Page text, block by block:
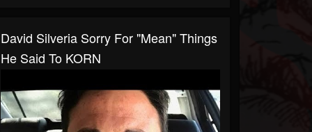
David Silveria Sorry For "Mean" Things
He Said To KORN